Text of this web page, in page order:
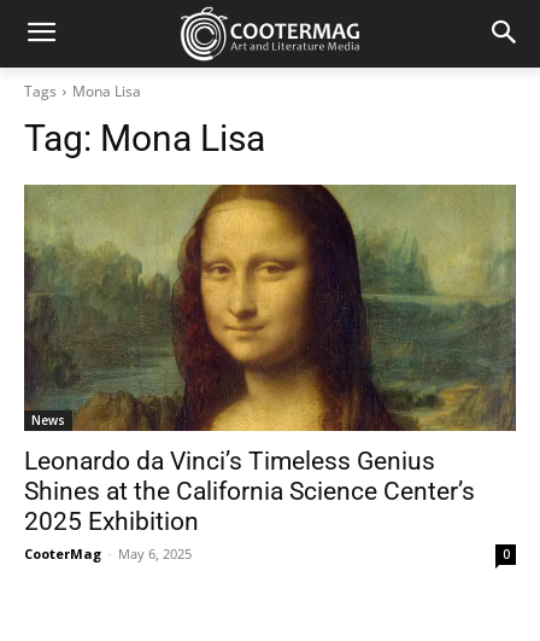
Tags Mona Lisa
Tag: Mona Lisa
News
Leonardo da Vinci’s Timeless Genius
Shines at the California Science Center’s
2025 Exhibition
CooterMag - May 6, 2025 0